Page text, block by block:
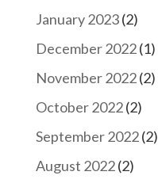
January 2023(2)
December 2022(1)
November 2022(2)
October 2022(2)
September 2022(2)
August 2022(2)